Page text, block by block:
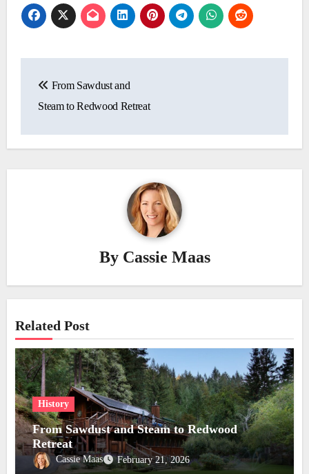
navigation
From Sawdust and
Steam to Redwood Retreat
By Cassie Maas
Related Post
History
From Sawdust and Steam to Redwood
Retreat
Cassie Maas February 21, 2026